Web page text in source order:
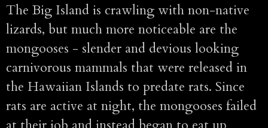
The Big Island is crawling with non-native
lizards, but much more noticeable are the
mongooses - slender and devious looking
carnivorous mammals that were released in
the Hawaiian Islands to predate rats. Since
rats are active at night, the mongooses failed